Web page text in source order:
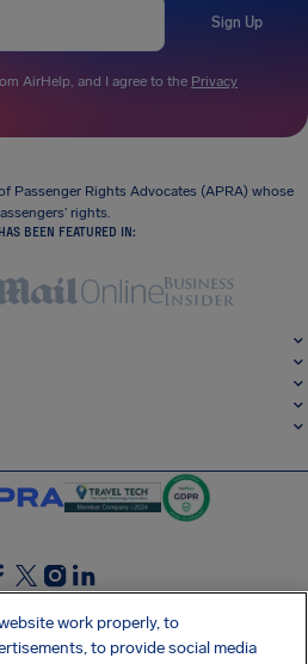
Sign Up
AirHelp, and I agree to the Privacy
Passenger Rights Advocates (APRA) whose
rights.
BEEN FEATURED IN:
SocialTwitter
SocialInstagram
SocialLinkedin
OUR FREE APP
work properly, to
to provide social media